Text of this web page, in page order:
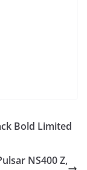
Bold Limited
NS400 Z,